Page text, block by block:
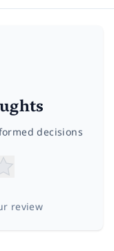
decisions
review